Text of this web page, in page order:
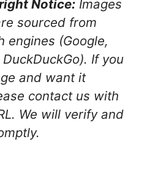
Notice: Images
sourced from
engines (Google,
If you
and want it
contact us with
We will verify and